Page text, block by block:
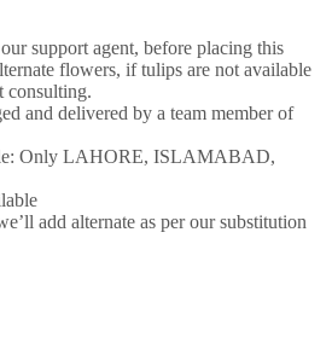
support agent, before placing this
flowers, if tulips are not available
consulting.
and delivered by a team member of
Only LAHORE, ISLAMABAD,
add alternate as per our substitution